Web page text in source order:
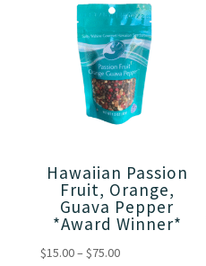
$75.00
Hawaiian Passion
Fruit, Orange,
Guava Pepper
*Award Winner*
$15.00– $75.00Price